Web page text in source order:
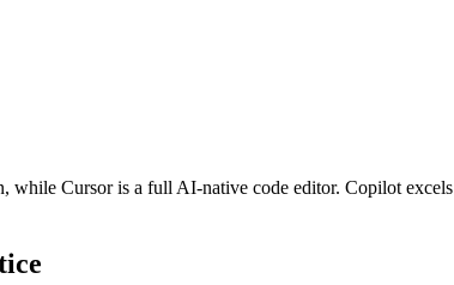
Cursor is a full AI-native code editor. Copilot